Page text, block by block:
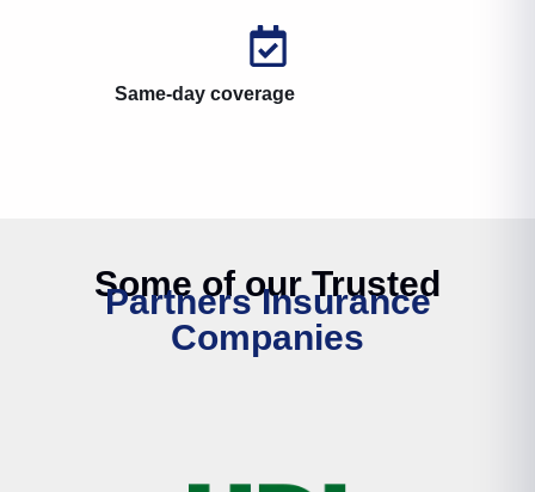
Same-day coverage
Some of our Trusted
Partners Insurance
Companies